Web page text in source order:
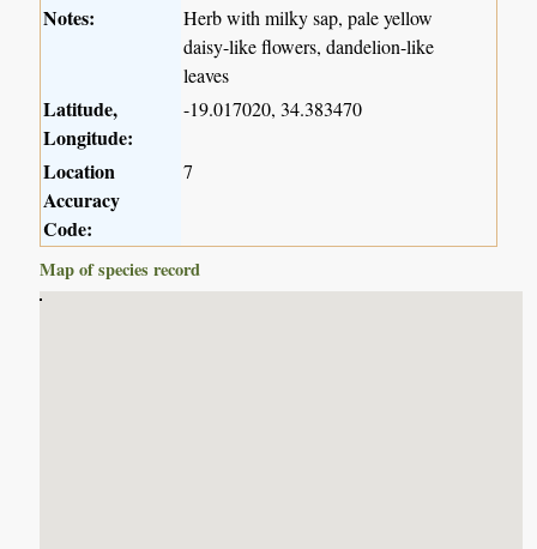
Notes:
Herb with milky sap, pale yellow
daisy-like flowers, dandelion-like
leaves
Latitude,
Longitude:
-19.017020, 34.383470
Location
Accuracy
Code:
7
Map of species record